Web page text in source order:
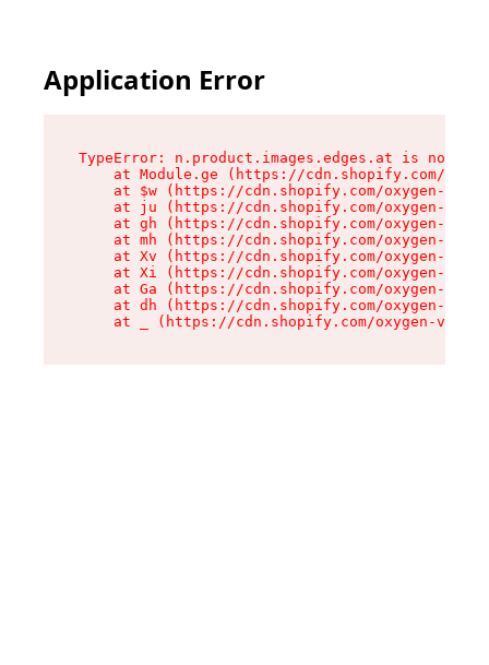
Application Error
TypeError: n.product.images.edges.at is not a
at Module.ge (https://cdn.shopify.com/
at $w (https://cdn.shopify.com/oxygen-v2/
at ju (https://cdn.shopify.com/oxygen-v2/
at gh (https://cdn.shopify.com/oxygen-v2/
at mh (https://cdn.shopify.com/oxygen-v2/
at Xv (https://cdn.shopify.com/oxygen-v2/
at Xi (https://cdn.shopify.com/oxygen-v2/
at Ga (https://cdn.shopify.com/oxygen-v2/
at dh (https://cdn.shopify.com/oxygen-v2/
at _ (https://cdn.shopify.com/oxygen-v2/